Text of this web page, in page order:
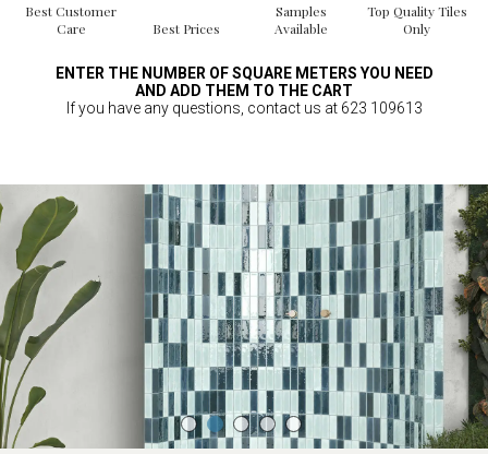
Best Customer
Care
Best Prices
Samples
Available
Top Quality Tiles
Only
ENTER THE NUMBER OF SQUARE METERS YOU NEED
AND ADD THEM TO THE CART
If you have any questions, contact us at 623 109613